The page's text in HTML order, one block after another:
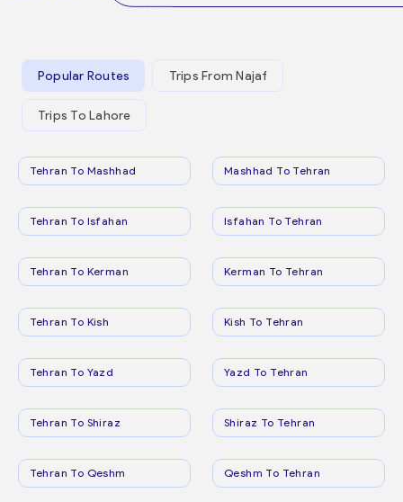
Popular Routes Trips From Najaf
Trips To Lahore
Tehran To Mashhad Mashhad To Tehran
Tehran To Isfahan Isfahan To Tehran
Tehran To Kerman Kerman To Tehran
Tehran To Kish Kish To Tehran
Tehran To Yazd Yazd To Tehran
Tehran To Shiraz Shiraz To Tehran
Tehran To Qeshm Qeshm To Tehran